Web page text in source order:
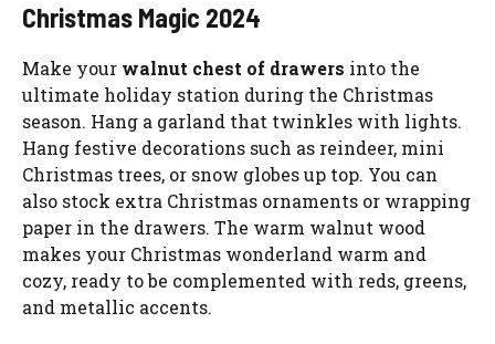
Christmas Magic 2024
Make your walnut chest of drawers into the
ultimate holiday station during the Christmas
season. Hang a garland that twinkles with lights.
Hang festive decorations such as reindeer, mini
Christmas trees, or snow globes up top. You can
also stock extra Christmas ornaments or wrapping
paper in the drawers. The warm walnut wood
makes your Christmas wonderland warm and
cozy, ready to be complemented with reds, greens,
and metallic accents.